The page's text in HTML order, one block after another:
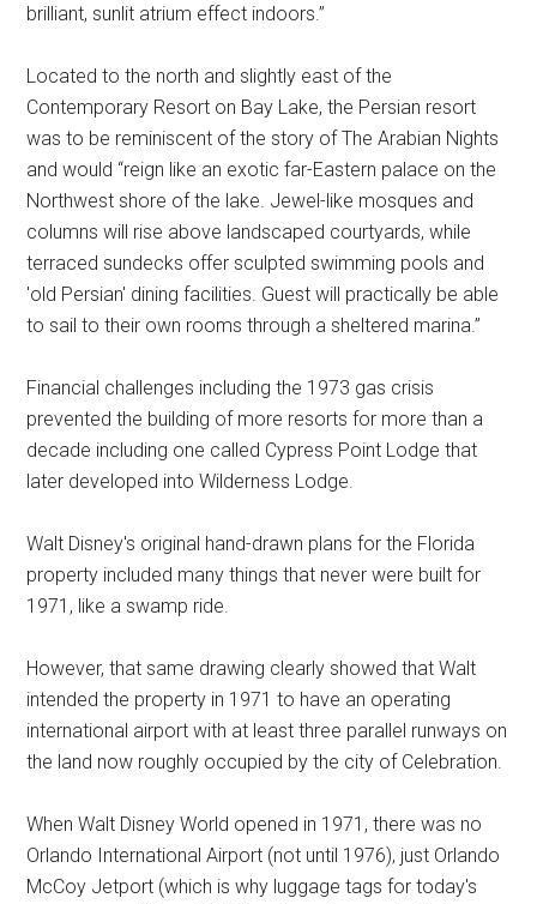
brilliant, sunlit atrium effect indoors.”
Located to the north and slightly east of the
Contemporary Resort on Bay Lake, the Persian resort
was to be reminiscent of the story of The Arabian Nights
and would “reign like an exotic far-Eastern palace on the
Northwest shore of the lake. Jewel-like mosques and
columns will rise above landscaped courtyards, while
terraced sundecks offer sculpted swimming pools and
'old Persian' dining facilities. Guest will practically be able
to sail to their own rooms through a sheltered marina.”
Financial challenges including the 1973 gas crisis
prevented the building of more resorts for more than a
decade including one called Cypress Point Lodge that
later developed into Wilderness Lodge.
Walt Disney's original hand-drawn plans for the Florida
property included many things that never were built for
1971, like a swamp ride.
However, that same drawing clearly showed that Walt
intended the property in 1971 to have an operating
international airport with at least three parallel runways on
the land now roughly occupied by the city of Celebration.
When Walt Disney World opened in 1971, there was no
Orlando International Airport (not until 1976), just Orlando
McCoy Jetport (which is why luggage tags for today's